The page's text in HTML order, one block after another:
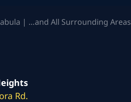
| …and All Surrounding Areas
Rd.